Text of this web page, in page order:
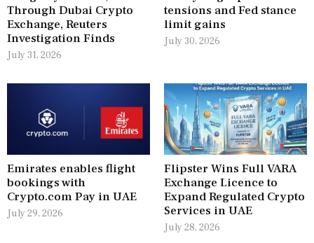
Through Dubai Crypto
Exchange, Reuters
Investigation Finds
July 31, 2026
tensions and Fed stance
limit gains
July 30, 2026
Emirates enables flight
bookings with
Crypto.com Pay in UAE
July 29, 2026
Flipster Wins Full VARA
Exchange Licence to
Expand Regulated Crypto
Services in UAE
July 28, 2026